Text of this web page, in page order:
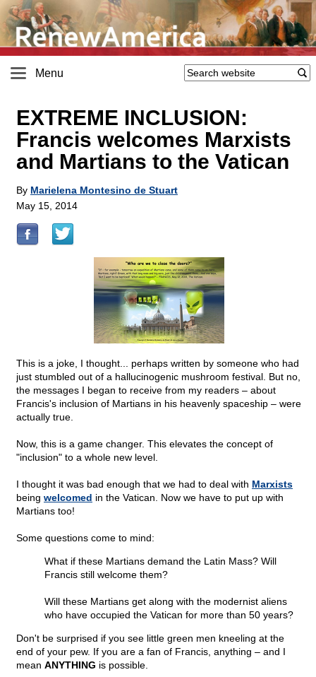
Menu
EXTREME INCLUSION:
Francis welcomes Marxists
and Martians to the Vatican
By Marielena Montesino de Stuart
May 15, 2014
This is a joke, I thought... perhaps written by someone who had
just stumbled out of a hallucinogenic mushroom festival. But no,
the messages I began to receive from my readers – about
Francis's inclusion of Martians in his heavenly spaceship – were
actually true.
Now, this is a game changer. This elevates the concept of
"inclusion" to a whole new level.
I thought it was bad enough that we had to deal with Marxists
being welcomed in the Vatican. Now we have to put up with
Martians too!
Some questions come to mind:
What if these Martians demand the Latin Mass? Will
Francis still welcome them?
Will these Martians get along with the modernist aliens
who have occupied the Vatican for more than 50 years?
Don't be surprised if you see little green men kneeling at the
end of your pew. If you are a fan of Francis, anything – and I
mean ANYTHING is possible.